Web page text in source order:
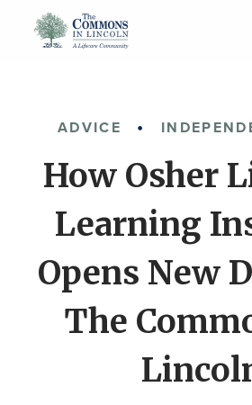
ADVICE
How Osher
Learning
Opens New
The